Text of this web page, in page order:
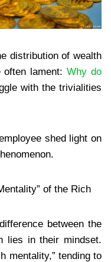
distribution of wealth
often lament:Why do
with the trivialities
shed light on
of the Rich
between the
lies in their mindset.
mentality,” tending to